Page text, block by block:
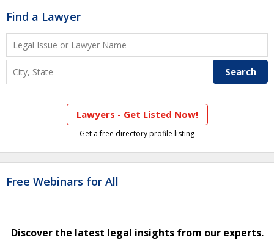
Find a Lawyer
Lawyers - Get Listed Now!
Get a free directory profile listing
Free Webinars for All
Discover the latest legal insights from our experts.